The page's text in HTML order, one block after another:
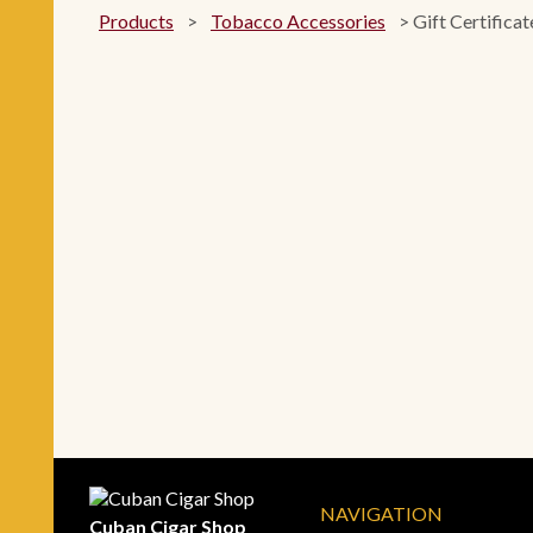
Products > Tobacco Accessories > Gift
Cuban Cigar Shop
NAVIGATION